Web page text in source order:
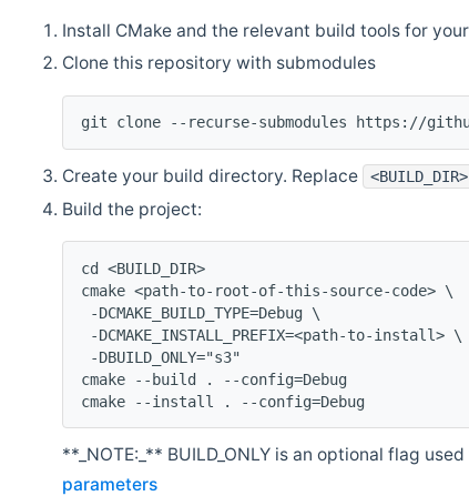
Install CMake and the relevant build tools for
Clone this repository with submodules
git clone --recurse-submodules https://
Create your build directory. Replace <BUILD_DIR>
Build the project:
cd <BUILD_DIR>
cmake <path-to-root-of-this-source-code> \
-DCMAKE_BUILD_TYPE=Debug \
-DCMAKE_INSTALL_PREFIX=<path-to-install> \
-DBUILD_ONLY="s3"
cmake --build . --config=Debug
cmake --install . --config=Debug
**_NOTE:_** BUILD_ONLY is an optional flag
parameters